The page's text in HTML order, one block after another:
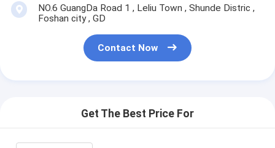
NO.6 GuangDa Road 1 , Leliu Town , Shunde Distric ,
Foshan city , GD
Contact Now
Get The Best Price For